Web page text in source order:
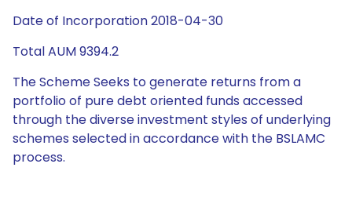
Date of Incorporation 2018-04-30
Total AUM 9394.2
The Scheme Seeks to generate returns from a
portfolio of pure debt oriented funds accessed
through the diverse investment styles of underlying
schemes selected in accordance with the BSLAMC
process.